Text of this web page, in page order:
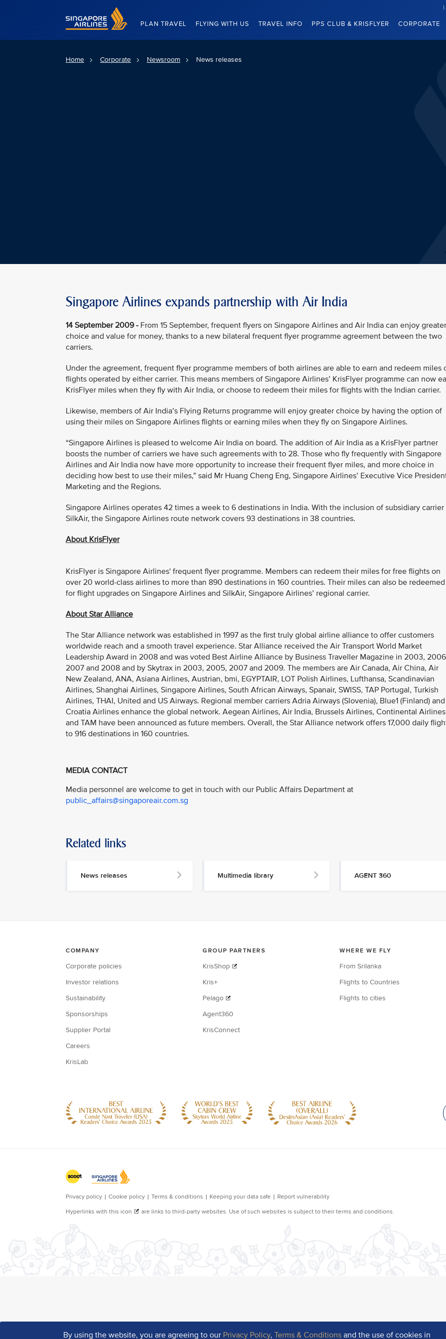
Singapore Airlines Home
PLAN TRAVEL FLYING WITH US TRAVEL INFO PPS CLUB & KRISFLYER CORPORATE
By using the website, you are agreeing to our Privacy Policy,Terms & Conditions and the use of cookies in
Home Corporate Newsroom News releases
Singapore Airlines expands partnership with Air India
14 September 2009 - From 15 September, frequent flyers on Singapore Airlines and Air India can enjoy greater
choice and value for money, thanks to a new bilateral frequent flyer programme agreement between the two
carriers.
Under the agreement, frequent flyer programme members of both airlines are able to earn and redeem miles
flights operated by either carrier. This means members of Singapore Airlines’ KrisFlyer programme can now
KrisFlyer miles when they fly with Air India, or choose to redeem their miles for flights with the Indian carrier.
Likewise, members of Air India’s Flying Returns programme will enjoy greater choice by having the option of
using their miles on Singapore Airlines flights or earning miles when they fly on Singapore Airlines.
“Singapore Airlines is pleased to welcome Air India on board. The addition of Air India as a KrisFlyer partner
boosts the number of carriers we have such agreements with to 28. Those who fly frequently with Singapore
Airlines and Air India now have more opportunity to increase their frequent flyer miles, and more choice in
deciding how best to use their miles,” said Mr Huang Cheng Eng, Singapore Airlines’ Executive Vice
Marketing and the Regions.
Singapore Airlines operates 42 times a week to 6 destinations in India. With the inclusion of subsidiary carrier
SilkAir, the Singapore Airlines route network covers 93 destinations in 38 countries.
About KrisFlyer
KrisFlyer is Singapore Airlines' frequent flyer programme. Members can redeem their miles for free flights on
over 20 world-class airlines to more than 890 destinations in 160 countries. Their miles can also be redeemed
for flight upgrades on Singapore Airlines and SilkAir, Singapore Airlines’ regional carrier.
About Star Alliance
The Star Alliance network was established in 1997 as the first truly global airline alliance to offer customers
worldwide reach and a smooth travel experience. Star Alliance received the Air Transport World Market
Leadership Award in 2008 and was voted Best Airline Alliance by Business Traveller Magazine in 2003,
2007 and 2008 and by Skytrax in 2003, 2005, 2007 and 2009. The members are Air Canada, Air China, Air
New Zealand, ANA, Asiana Airlines, Austrian, bmi, EGYPTAIR, LOT Polish Airlines, Lufthansa, Scandinavian
Airlines, Shanghai Airlines, Singapore Airlines, South African Airways, Spanair, SWISS, TAP Portugal, Turkish
Airlines, THAI, United and US Airways. Regional member carriers Adria Airways (Slovenia), Blue1 (Finland) and
Croatia Airlines enhance the global network. Aegean Airlines, Air India, Brussels Airlines, Continental Airlines
and TAM have been announced as future members. Overall, the Star Alliance network offers 17,000 daily
to 916 destinations in 160 countries.
MEDIA CONTACT
Media personnel are welcome to get in touch with our Public Affairs Department at
public_affairs@singaporeair.com.sg
Related links
News releases Multimedia library AGENT 360